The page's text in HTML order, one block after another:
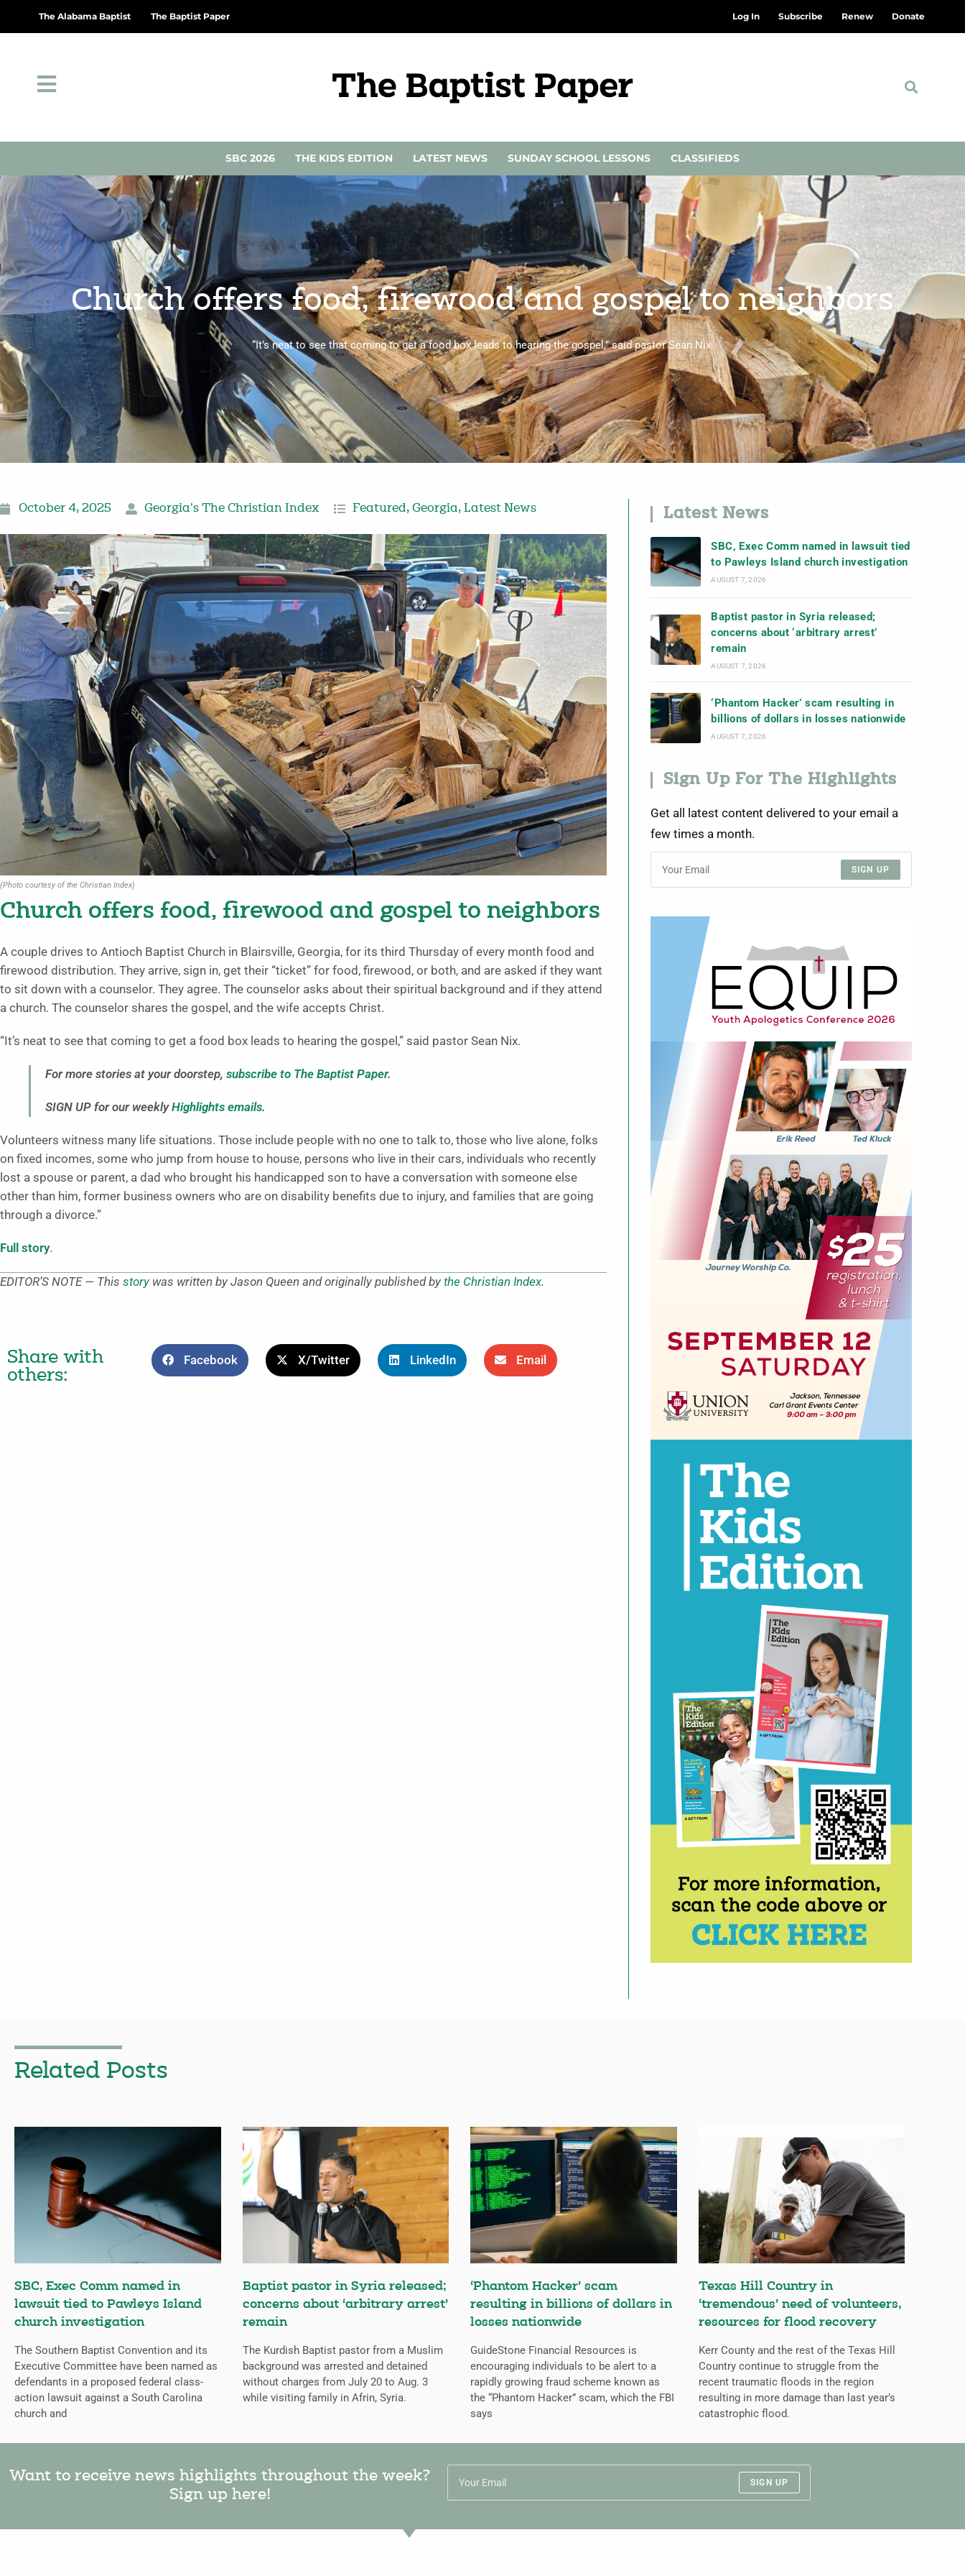
The Alabama Baptist The Baptist Paper Log In Subscribe Renew Donate
SBC 2026 THE KIDS EDITION LATEST NEWS SUNDAY SCHOOL LESSONS CLASSIFIEDS
Church offers food, firewood and gospel to neighbors
“It’s neat to see that coming to get a food box leads to hearing the gospel,” said pastor Sean Nix.
October 4, 2025 Georgia's The Christian Index Featured, Georgia, Latest News
(Photo courtesy of the Christian Index)
Church offers food, firewood and gospel to neighbors
A couple drives to Antioch Baptist Church in Blairsville, Georgia, for its third Thursday of every month food and
firewood distribution. They arrive, sign in, get their “ticket” for food, firewood, or both, and are asked if they want
to sit down with a counselor. They agree. The counselor asks about their spiritual background and if they attend
a church. The counselor shares the gospel, and the wife accepts Christ.
“It’s neat to see that coming to get a food box leads to hearing the gospel,” said pastor Sean Nix.
For more stories at your doorstep, subscribe to The Baptist Paper.
SIGN UP for our weeklyHighlights emails.
Volunteers witness many life situations. Those include people with no one to talk to, those who live alone, folks
on fixed incomes, some who jump from house to house, persons who live in their cars, individuals who recently
lost a spouse or parent, a dad who brought his handicapped son to have a conversation with someone else
other than him, former business owners who are on disability benefits due to injury, and families that are going
through a divorce.”
Full story.
EDITOR’S NOTE — This storywas written by Jason Queen and originally published by the Christian Index.
Share with
others:
Facebook X/Twitter LinkedIn Email
Latest News
SBC, Exec Comm named in lawsuit tied
to Pawleys Island church investigation
AUGUST 7, 2026
Baptist pastor in Syria released;
concerns about ‘arbitrary arrest’
remain
AUGUST 7, 2026
‘Phantom Hacker’ scam resulting in
billions of dollars in losses nationwide
AUGUST 7, 2026
Sign Up For The Highlights
Get all latest content delivered to your email a
few times a month.
SIGN UP
Related Posts
SBC, Exec Comm named in
lawsuit tied to Pawleys Island
church investigation
The Southern Baptist Convention and its
Executive Committee have been named as
defendants in a proposed federal class-
action lawsuit against a South Carolina
church and
Baptist pastor in Syria released;
concerns about ‘arbitrary arrest’
remain
The Kurdish Baptist pastor from a Muslim
background was arrested and detained
without charges from July 20 to Aug. 3
while visiting family in Afrin, Syria.
‘Phantom Hacker’ scam
resulting in billions of dollars in
losses nationwide
GuideStone Financial Resources is
encouraging individuals to be alert to a
rapidly growing fraud scheme known as
the “Phantom Hacker” scam, which the FBI
says
Texas Hill Country in
‘tremendous’ need of volunteers,
resources for flood recovery
Kerr County and the rest of the Texas Hill
Country continue to struggle from the
recent traumatic floods in the region
resulting in more damage than last year’s
catastrophic flood.
Want to receive news highlights throughout the week?
Sign up here!
SIGN UP